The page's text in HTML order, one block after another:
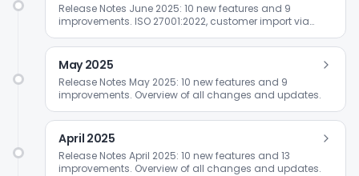
Release Notes June 2025: 10 new features and 9
improvements. ISO 27001:2022, customer import via
May 2025
Release Notes May 2025: 10 new features and 9
improvements. Overview of all changes and updates.
April 2025
Release Notes April 2025: 10 new features and 13
improvements. Overview of all changes and updates.